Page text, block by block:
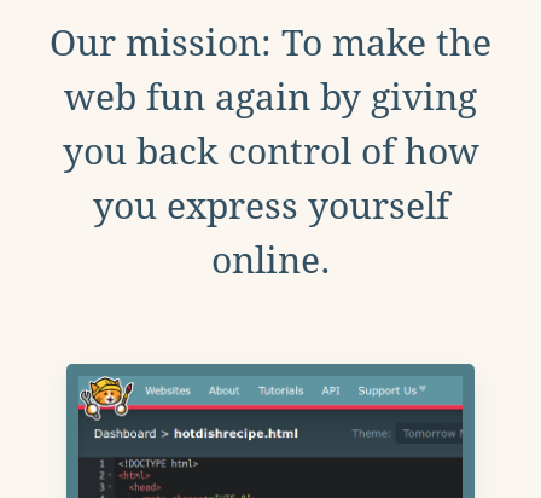
Our mission: To make the
web fun again by giving
you back control of how
you express yourself
online.